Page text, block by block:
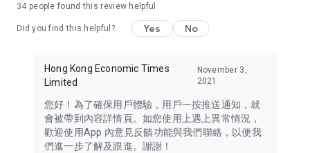
in the app or email info@ulifestyle.com.hk)
34 people found this review helpful
Did you find this helpful? Yes No
Hong Kong Economic Times
Limited
November 3,
2021
您好！為了確保用戶體驗，用戶一按推送通知，就
會被帶到內容詳情頁。如您使用上遇上異常情況，
歡迎使用App 內意見反饋功能與我們聯絡，以便我
們進一步了解及跟進。謝謝！